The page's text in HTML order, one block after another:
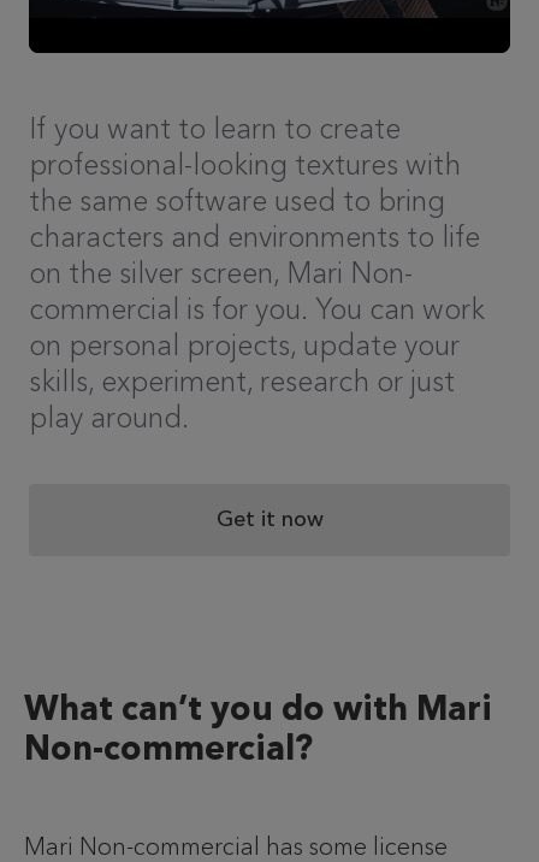
If you want to learn to create
professional-looking textures with
the same software used to bring
characters and environments to life
on the silver screen, Mari Non-
commercial is for you. You can work
on personal projects, update your
skills, experiment, research or just
play around.
Get it now
What can’t you do with Mari
Non-commercial?
Mari Non-commercial has some license